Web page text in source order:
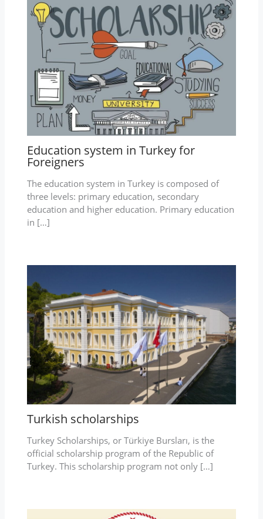
Education system in Turkey for
Foreigners
The education system in Turkey is composed of
three levels: primary education, secondary
education and higher education. Primary education
in […]
Turkish scholarships
Turkey Scholarships, or Türkiye Bursları, is the
official scholarship program of the Republic of
Turkey. This scholarship program not only […]